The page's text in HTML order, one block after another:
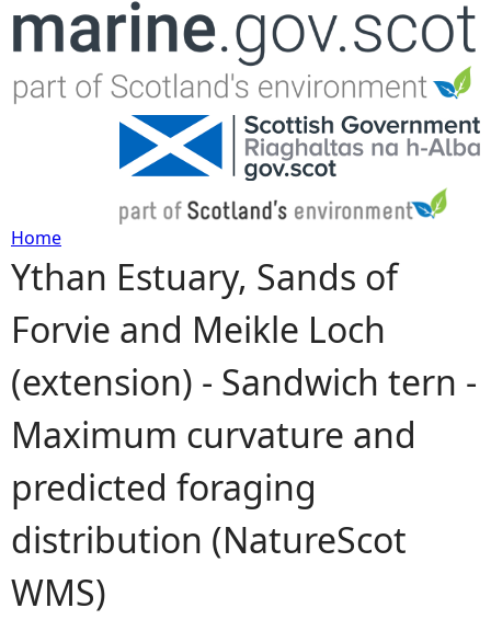
Jump to navigation
Y
o
u
a
r
e
h
Home
Ythan Estuary, Sands of
Forvie and Meikle Loch
(extension) - Sandwich tern -
Maximum curvature and
predicted foraging
distribution (NatureScot
WMS)